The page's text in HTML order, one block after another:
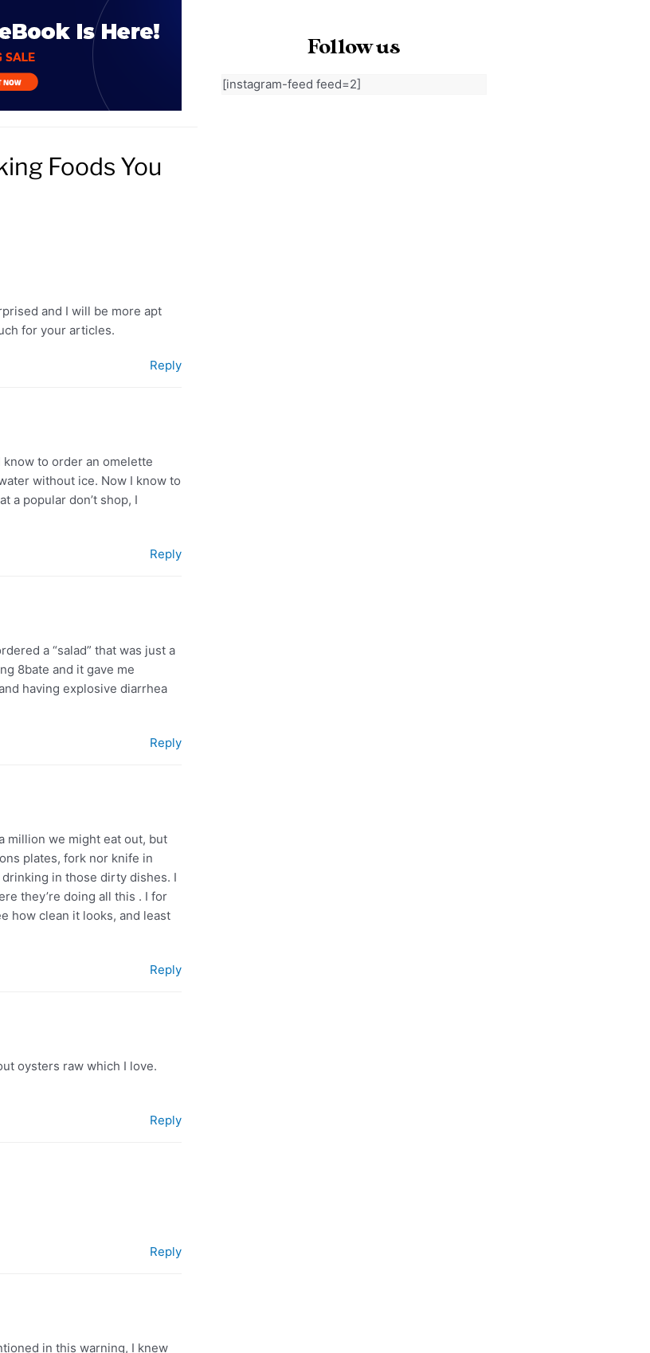
Foods You
and I will be more apt
for your articles.
Reply
to order an omelette
without ice. Now I know to
a popular don’t shop, I
Reply
a “salad” that was just a
8bate and it gave me
having explosive diarrhea
Reply
million we might eat out, but
plates, fork nor knife in
in those dirty dishes. I
they’re doing all this . I for
how clean it looks, and least
Reply
oysters raw which I love.
Reply
Reply
in this warning, I knew
Follow us
[instagram-feed feed=2]